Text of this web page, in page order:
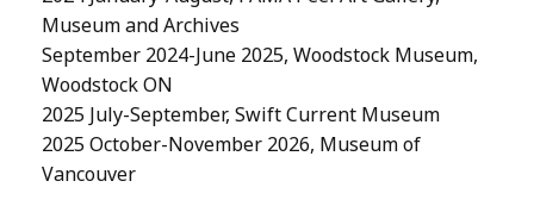
Museum and Archives
September 2024-June 2025, Woodstock Museum,
Woodstock ON
2025 July-September, Swift Current Museum
2025 October-November 2026, Museum of
Vancouver